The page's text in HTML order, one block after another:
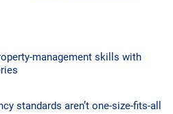
management skills with
standards aren’t one-size-fits-all